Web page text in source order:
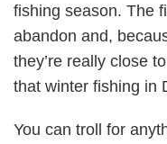
fishing season. The
abandon and,
they’re really close
that winter fishing in
You can troll for